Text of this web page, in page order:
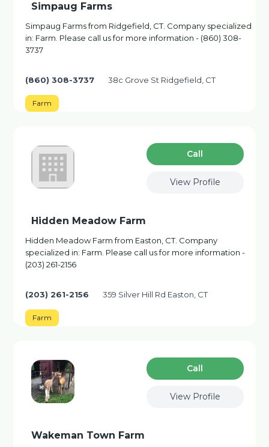
Simpaug Farms
Simpaug Farms from Ridgefield, CT. Company specialized
in: Farm. Please call us for more information - (860) 308-
3737
(860) 308-3737 38c Grove St Ridgefield, CT
Farm
Сall
View Profile
Hidden Meadow Farm
Hidden Meadow Farm from Easton, CT. Company
specialized in: Farm. Please call us for more information -
(203) 261-2156
(203) 261-2156 359 Silver Hill Rd Easton, CT
Farm
Сall
View Profile
Wakeman Town Farm